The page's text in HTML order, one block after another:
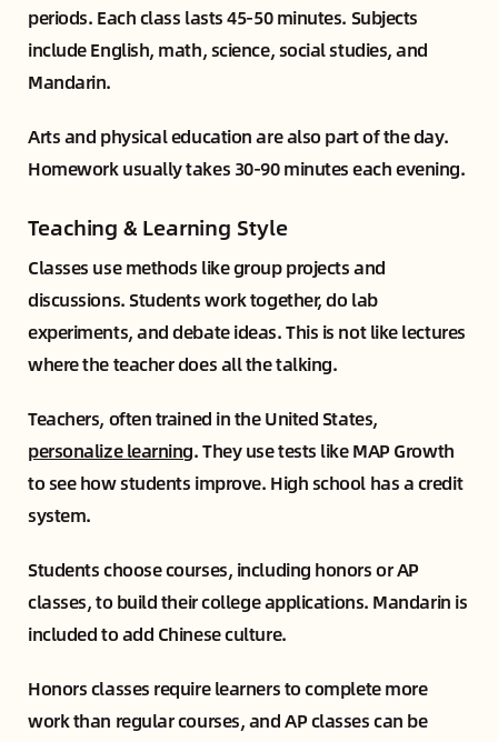
periods. Each class lasts 45-50 minutes. Subjects
include English, math, science, social studies, and
Mandarin.
Arts and physical education are also part of the day.
Homework usually takes 30-90 minutes each evening.
Teaching & Learning Style
Classes use methods like group projects and
discussions. Students work together, do lab
experiments, and debate ideas. This is not like lectures
where the teacher does all the talking.
Teachers, often trained in the United States,
personalize learning. They use tests like MAP Growth
to see how students improve. High school has a credit
system.
Students choose courses, including honors or AP
classes, to build their college applications. Mandarin is
included to add Chinese culture.
Honors classes require learners to complete more
work than regular courses, and AP classes can be